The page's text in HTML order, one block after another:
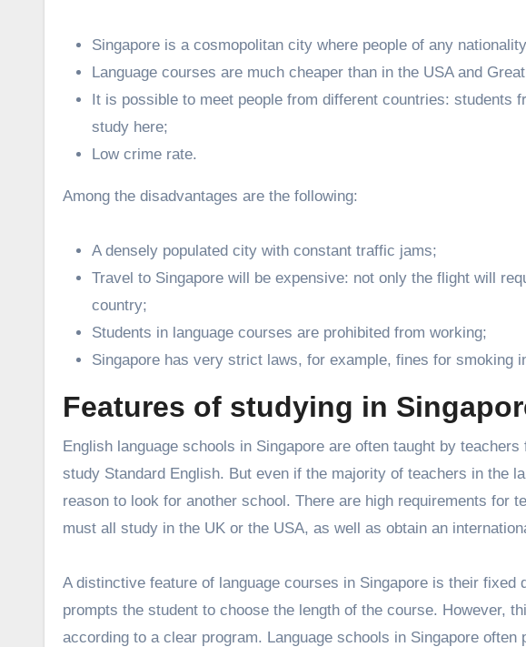
Singapore is a cosmopolitan city where people of any
Language courses are much cheaper than in the USA and
It is possible to meet people from different countries: students
study here;
Low crime rate.
Among the disadvantages are the following:
A densely populated city with constant traffic jams;
Travel to Singapore will be expensive: not only the flight will
country;
Students in language courses are prohibited from working;
Singapore has very strict laws, for example, fines for smoking
Features of studying in
English language schools in Singapore are often taught by
study Standard English. But even if the majority of teachers in the
reason to look for another school. There are high requirements for
must all study in the UK or the USA, as well as obtain an
A distinctive feature of language courses in Singapore is their
prompts the student to choose the length of the course. However,
according to a clear program. Language schools in Singapore